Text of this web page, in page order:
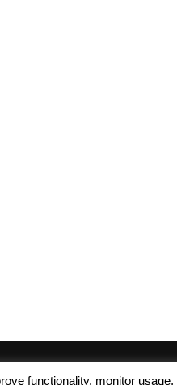
functionality, monitor